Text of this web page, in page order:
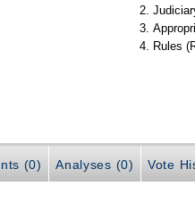
Rules
(0) Analyses (0) Vote